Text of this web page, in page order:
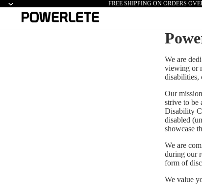
FREE SHIPPING ON ORDERS
We are
viewing or
disabilities,
Our
strive to be
Disability
disabled
showcase
We are
during our
form of
We value